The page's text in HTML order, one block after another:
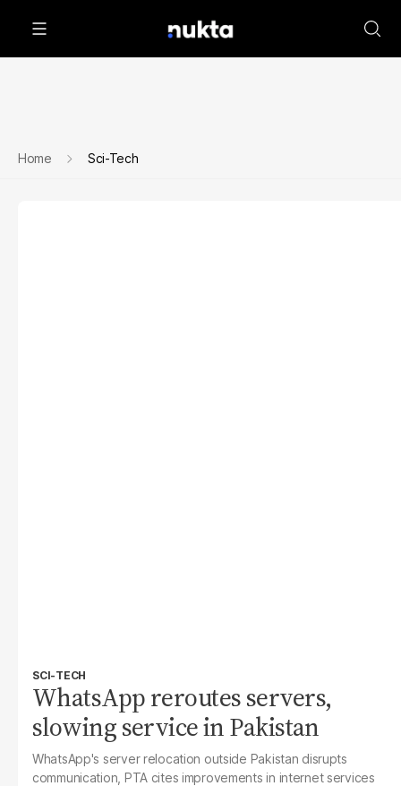
Home Sci-Tech
SCI-TECH
WhatsApp reroutes servers,
slowing service in Pakistan
WhatsApp's server relocation outside Pakistan disrupts
communication, PTA cites improvements in internet services